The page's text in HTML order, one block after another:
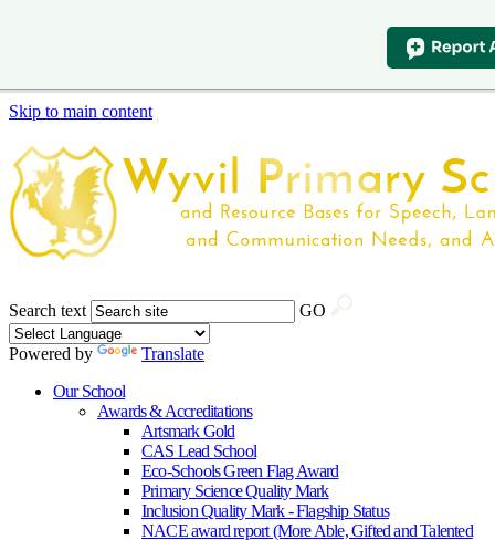
Skip to main content
Search text GO
Powered by
Translate
Our School
Awards & Accreditations
Artsmark Gold
CAS Lead School
Eco-Schools Green Flag Award
Primary Science Quality Mark
Inclusion Quality Mark - Flagship Status
NACE award report (More Able, Gifted and Talented